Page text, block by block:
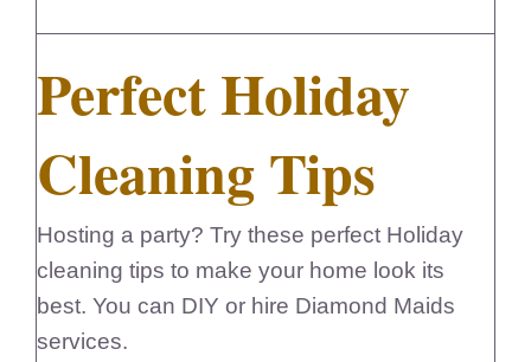
Perfect Holiday
Cleaning Tips
Hosting a party? Try these perfect Holiday
cleaning tips to make your home look its
best. You can DIY or hire Diamond Maids
services.